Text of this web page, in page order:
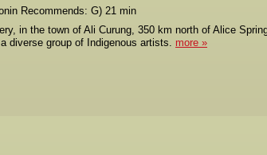
Recommends: G) 21 min
in the town of Ali Curung, 350 km north of Alice
diverse group of Indigenous artists. more